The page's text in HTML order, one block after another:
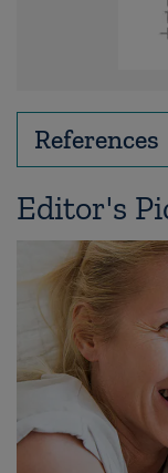
References
Editor's